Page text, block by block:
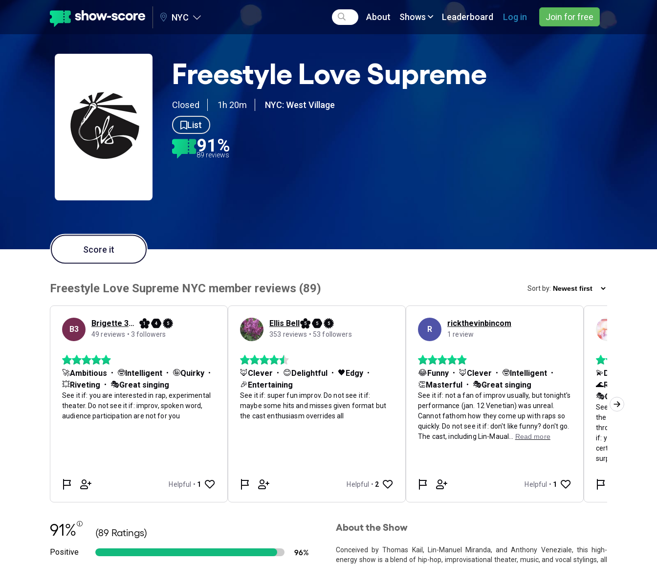
NYC About Shows Leaderboard Log in Join for free
Freestyle Love Supreme
Closed 1h 20m
NYC: West Village
List
91%
89 reviews
Score it
91% (89 Ratings)
Positive 96%
About the Show
Conceived by Thomas Kail, Lin-Manuel Miranda, and Anthony Veneziale, this high-
energy show is a blend of hip-hop, improvisational theater, music, and vocal stylings, all